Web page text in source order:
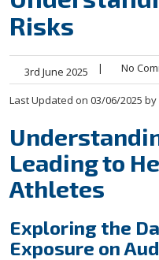
Risks
3rd June 2025 | No
Last Updated on 03/06/2025 by
Leading to
Athletes
Exploring the
Exposure on